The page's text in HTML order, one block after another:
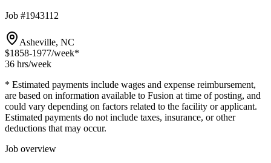
Job #1943112
Asheville, NC
$1858-1977/week*
36 hrs/week
* Estimated payments include wages and expense reimbursement,
are based on information available to Fusion at time of posting, and
could vary depending on factors related to the facility or applicant.
Estimated payments do not include taxes, insurance, or other
deductions that may occur.
Job overview